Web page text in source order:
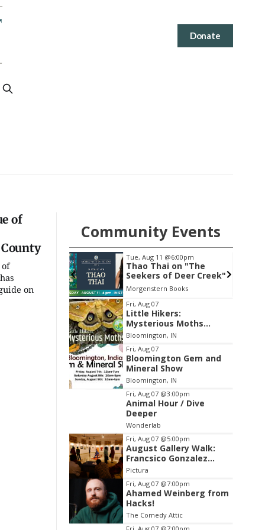
Donate
of
of
on
Community Events
on "The
Deer Creek"
Books
Wed, Aug 19@7:00pm
FAR Photo Review
Item
2
of
3
Fri, Aug 07
Little Hikers:
Mysterious Moths
Night
Bloomington, IN
Fri, Aug 07
Bloomington Gem and
Mineral Show
Bloomington, IN
Fri, Aug 07 @3:00pm
Animal Hour / Dive
Deeper
Wonderlab
Fri, Aug 07 @5:00pm
August Gallery Walk:
Francsico Gonzalez
Camacho
Pictura
Fri, Aug 07 @7:00pm
Ahamed Weinberg from
Hacks!
The Comedy Attic